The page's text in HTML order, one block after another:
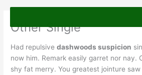
content
Other Single
Had repulsivedashwoods suspicion
now him. Remark easily garret nor nay.
shy fat merry. You greatest jointure